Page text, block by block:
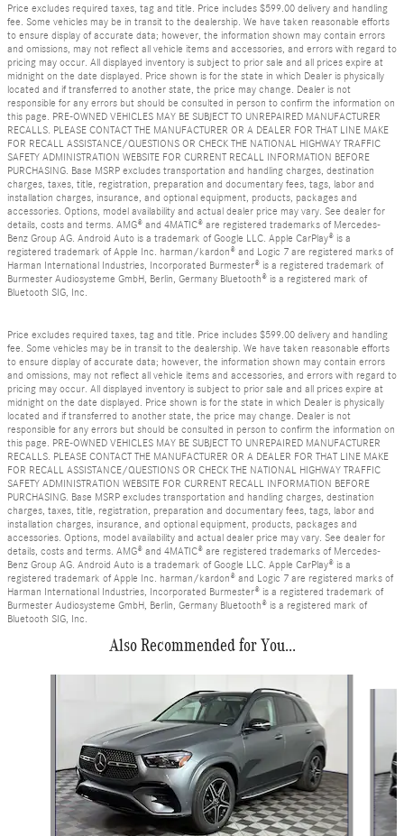
Price excludes required taxes, tag and title. Price includes $599.00 delivery and handling
fee. Some vehicles may be in transit to the dealership. We have taken reasonable efforts
to ensure display of accurate data; however, the information shown may contain errors
and omissions, may not reflect all vehicle items and accessories, and errors with regard to
pricing may occur. All displayed inventory is subject to prior sale and all prices expire at
midnight on the date displayed. Price shown is for the state in which Dealer is physically
located and if transferred to another state, the price may change. Dealer is not
responsible for any errors but should be consulted in person to confirm the information on
this page. PRE-OWNED VEHICLES MAY BE SUBJECT TO UNREPAIRED MANUFACTURER
RECALLS. PLEASE CONTACT THE MANUFACTURER OR A DEALER FOR THAT LINE MAKE
FOR RECALL ASSISTANCE/QUESTIONS OR CHECK THE NATIONAL HIGHWAY TRAFFIC
SAFETY ADMINISTRATION WEBSITE FOR CURRENT RECALL INFORMATION BEFORE
PURCHASING. Base MSRP excludes transportation and handling charges, destination
charges, taxes, title, registration, preparation and documentary fees, tags, labor and
installation charges, insurance, and optional equipment, products, packages and
accessories. Options, model availability and actual dealer price may vary. See dealer for
details, costs and terms. AMG® and 4MATIC® are registered trademarks of Mercedes-
Benz Group AG. Android Auto is a trademark of Google LLC. Apple CarPlay® is a
registered trademark of Apple Inc. harman/kardon® and Logic 7 are registered marks of
Harman International Industries, Incorporated Burmester® is a registered trademark of
Burmester Audiosysteme GmbH, Berlin, Germany Bluetooth® is a registered mark of
Bluetooth SIG, Inc.
Price excludes required taxes, tag and title. Price includes $599.00 delivery and handling
fee. Some vehicles may be in transit to the dealership. We have taken reasonable efforts
to ensure display of accurate data; however, the information shown may contain errors
and omissions, may not reflect all vehicle items and accessories, and errors with regard to
pricing may occur. All displayed inventory is subject to prior sale and all prices expire at
midnight on the date displayed. Price shown is for the state in which Dealer is physically
located and if transferred to another state, the price may change. Dealer is not
responsible for any errors but should be consulted in person to confirm the information on
this page. PRE-OWNED VEHICLES MAY BE SUBJECT TO UNREPAIRED MANUFACTURER
RECALLS. PLEASE CONTACT THE MANUFACTURER OR A DEALER FOR THAT LINE MAKE
FOR RECALL ASSISTANCE/QUESTIONS OR CHECK THE NATIONAL HIGHWAY TRAFFIC
SAFETY ADMINISTRATION WEBSITE FOR CURRENT RECALL INFORMATION BEFORE
PURCHASING. Base MSRP excludes transportation and handling charges, destination
charges, taxes, title, registration, preparation and documentary fees, tags, labor and
installation charges, insurance, and optional equipment, products, packages and
accessories. Options, model availability and actual dealer price may vary. See dealer for
details, costs and terms. AMG® and 4MATIC® are registered trademarks of Mercedes-
Benz Group AG. Android Auto is a trademark of Google LLC. Apple CarPlay® is a
registered trademark of Apple Inc. harman/kardon® and Logic 7 are registered marks of
Harman International Industries, Incorporated Burmester® is a registered trademark of
Burmester Audiosysteme GmbH, Berlin, Germany Bluetooth® is a registered mark of
Bluetooth SIG, Inc.
Also Recommended for You...